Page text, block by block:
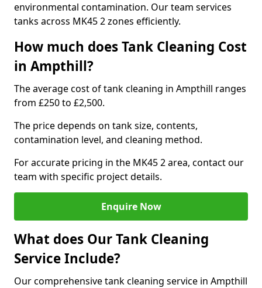
environmental contamination. Our team services
tanks across MK45 2 zones efficiently.
How much does Tank Cleaning Cost
in Ampthill?
The average cost of tank cleaning in Ampthill ranges
from £250 to £2,500.
The price depends on tank size, contents,
contamination level, and cleaning method.
For accurate pricing in the MK45 2 area, contact our
team with specific project details.
Enquire Now
What does Our Tank Cleaning
Service Include?
Our comprehensive tank cleaning service in Ampthill